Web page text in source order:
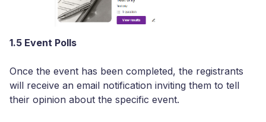
1.5 Event Polls
Once the event has been completed, the registrants
will receive an email notification inviting them to tell
their opinion about the specific event.